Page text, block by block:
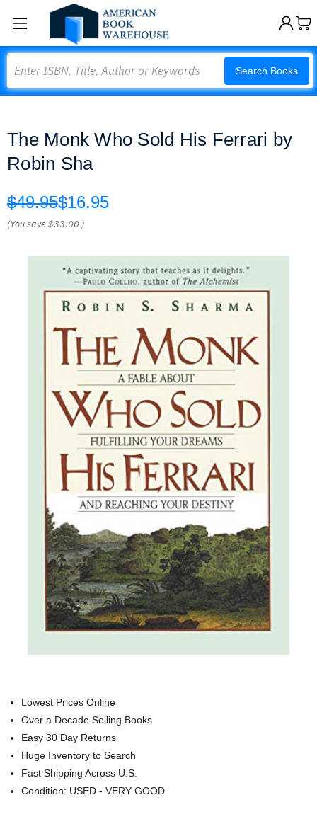
Search Books
The Monk Who Sold His Ferrari by
Robin Sha
$49.95$16.95
(You save$33.00 )
Lowest Prices Online
Over a Decade Selling Books
Easy 30 Day Returns
Huge Inventory to Search
Fast Shipping Across U.S.
Condition: USED - VERY GOOD